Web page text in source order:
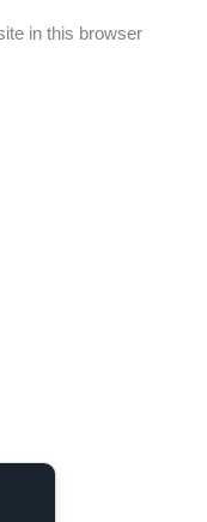
in this browser